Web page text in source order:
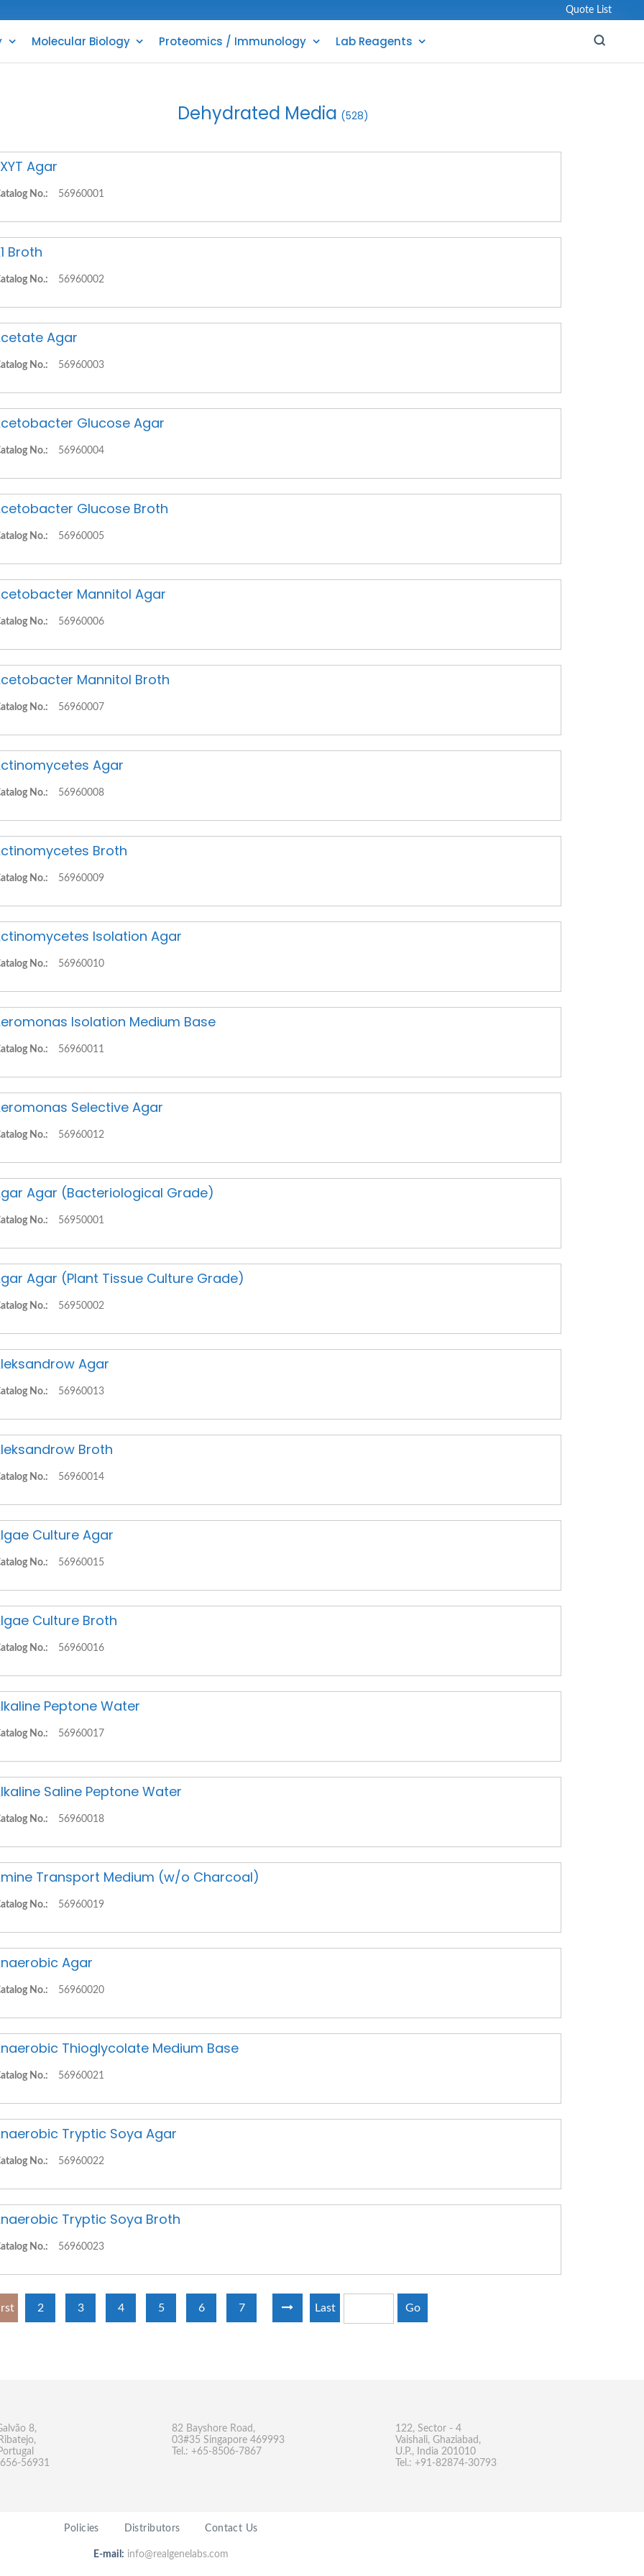
Quote List
Molecular Biology Proteomics / Immunology Lab Reagents
Dehydrated Media (528)
Agar
No.: 56960001
Broth
No.: 56960002
Agar
No.: 56960003
Glucose Agar
No.: 56960004
Glucose Broth
No.: 56960005
Mannitol Agar
No.: 56960006
Mannitol Broth
No.: 56960007
Agar
No.: 56960008
Broth
No.: 56960009
Isolation Agar
No.: 56960010
Isolation Medium Base
No.: 56960011
Selective Agar
No.: 56960012
Agar (Bacteriological Grade)
No.: 56950001
Agar (Plant Tissue Culture Grade)
No.: 56950002
Agar
No.: 56960013
Broth
No.: 56960014
Culture Agar
No.: 56960015
Culture Broth
No.: 56960016
Peptone Water
No.: 56960017
Saline Peptone Water
No.: 56960018
Transport Medium (w/o Charcoal)
No.: 56960019
Agar
No.: 56960020
Thioglycolate Medium Base
No.: 56960021
Tryptic Soya Agar
No.: 56960022
Tryptic Soya Broth
No.: 56960023
2 3 4 5 6 7 Last Go
8,
56931
82 Bayshore Road,
03#35 Singapore 469993
Tel.: +65-8506-7867
122, Sector - 4
Vaishali, Ghaziabad,
U.P., India 201010
Tel.: +91-82874-30793
Policies Distributors Contact Us
E-mail: info@realgenelabs.com